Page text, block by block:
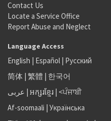
Contact Us
Locate a Service Office
Report Abuse and Neglect
Language Access
English | Español | Русский
简体 | 繁體 | 한국어
عربى | អក្សរខ្មែរ | <ਪੰਜਾਬੀ
Af-soomaali | Українська